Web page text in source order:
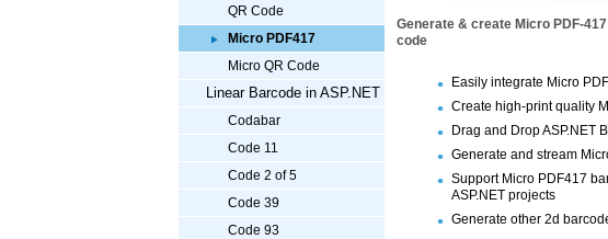
QR Code
Micro PDF417
Micro QR Code
Linear Barcode in ASP.NET
Codabar
Code 11
Code 2 of 5
Code 39
Code 93
Generate & create Micro PDF-
code
Easily integrate Micro
Create high-print quality
Drag and Drop ASP.NET
Generate and stream
Support Micro PDF417
ASP.NET projects
Generate other 2d